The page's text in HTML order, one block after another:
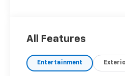
path. This 2026 Chevrolet
heated steering wheel.
Lane Departure Warning
All Features
Entertainment